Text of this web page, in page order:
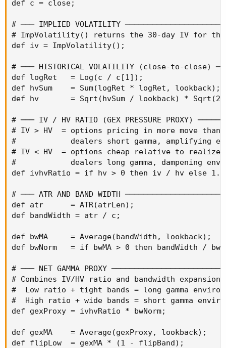
def c = close;
# ─── IMPLIED VOLATILITY
# ImpVolatility() returns the 30-day IV for the
def iv = ImpVolatility();
# ─── HISTORICAL VOLATILITY (close-to-close)
def logRet   = Log(c / c[1]);
def hvSum    = Sum(logRet * logRet, lookback);
def hv       = Sqrt(hvSum / lookback) *
# ─── IV / HV RATIO (GEX PRESSURE PROXY)
# IV > HV  = options pricing in more move than
#            dealers short gamma, amplifying
# IV < HV  = options cheap relative to
#            dealers long gamma, dampening
def ivhvRatio = if hv > 0 then iv / hv else
# ─── ATR AND BAND WIDTH
def atr      = ATR(atrLen);
def bandWidth = atr / c;
def bwMA     = Average(bandWidth, lookback);
def bwNorm   = if bwMA > 0 then bandWidth /
# ─── NET GAMMA PROXY
# Combines IV/HV ratio and bandwidth expansion:
#  Low ratio + tight bands = long gamma
#  High ratio + wide bands = short gamma
def gexProxy = ivhvRatio * bwNorm;
def gexMA    = Average(gexProxy, lookback);
def flipLow  = gexMA * (1 - flipBand);